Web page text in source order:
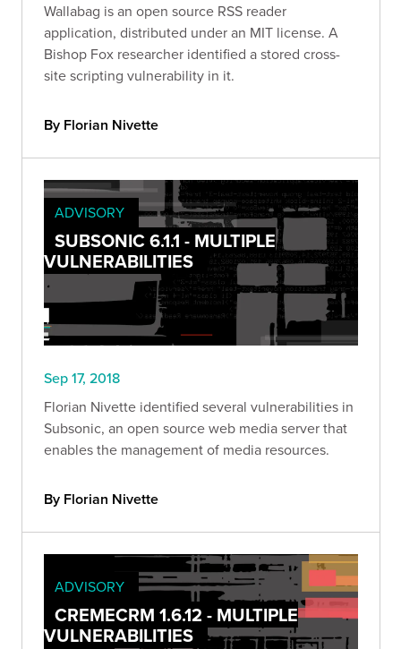
Wallabag is an open source RSS reader
application, distributed under an MIT license. A
Bishop Fox researcher identified a stored cross-
site scripting vulnerability in it.
By Florian Nivette
ADVISORY
SUBSONIC 6.1.1 - MULTIPLE
VULNERABILITIES
Sep 17, 2018
Florian Nivette identified several vulnerabilities in
Subsonic, an open source web media server that
enables the management of media resources.
By Florian Nivette
ADVISORY
CREMECRM 1.6.12 - MULTIPLE
VULNERABILITIES